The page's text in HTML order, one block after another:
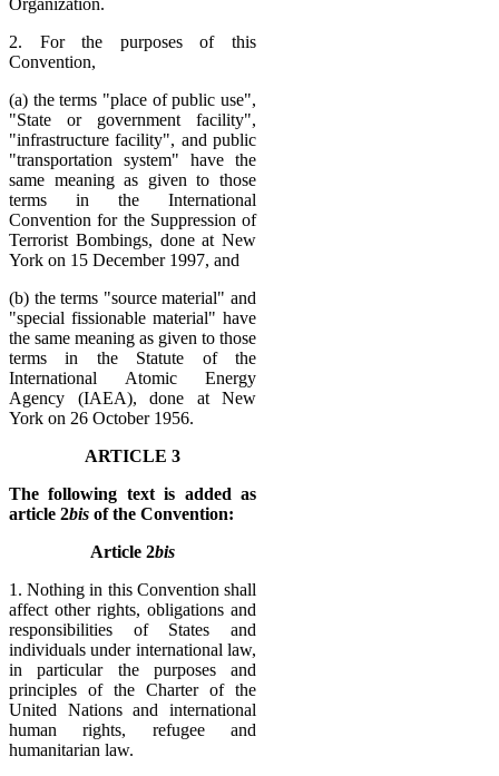
2. For the purposes of this
Convention,
(a) the terms "place of public use",
"State or government facility",
"infrastructure facility", and public
"transportation system" have the
same meaning as given to those
terms in the International
Convention for the Suppression of
Terrorist Bombings, done at New
York on 15 December 1997, and
(b) the terms "source material" and
"special fissionable material" have
the same meaning as given to those
terms in the Statute of the
International Atomic Energy
Agency (IAEA), done at New
York on 26 October 1956.
ARTICLE 3
The following text is added as
article 2bis of the Convention:
Article 2bis
1. Nothing in this Convention shall
affect other rights, obligations and
responsibilities of States and
individuals under international law,
in particular the purposes and
principles of the Charter of the
United Nations and international
human rights, refugee and
humanitarian law.